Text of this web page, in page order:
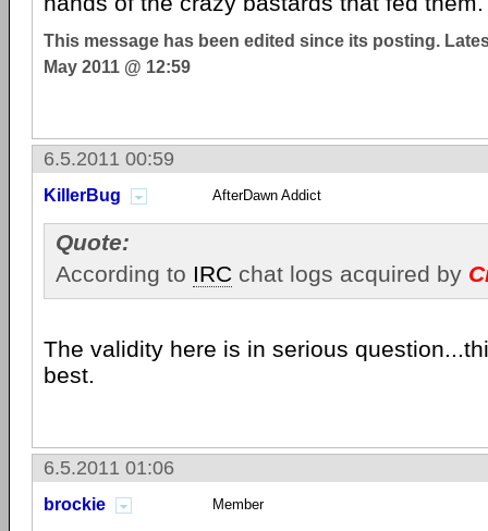
This message has been edited since its posting.
May 2011 @ 12:59
6.5.2011 00:59
KillerBug AfterDawn Addict
Quote:
According to IRC chat logs acquired by
The validity here is in serious
best.
6.5.2011 01:06
brockie Member